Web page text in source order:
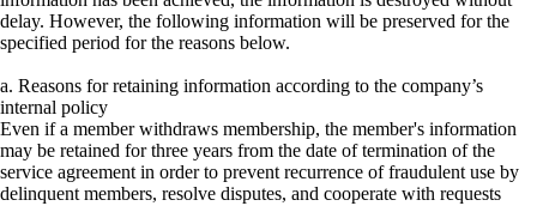
delay. However, the following information will be preserved for the
specified period for the reasons below.
a. Reasons for retaining information according to the company’s
internal policy
Even if a member withdraws membership, the member's information
may be retained for three years from the date of termination of the
service agreement in order to prevent recurrence of fraudulent use by
delinquent members, resolve disputes, and cooperate with requests